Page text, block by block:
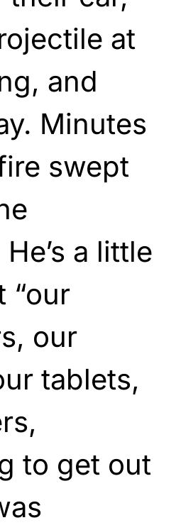
at
and
Minutes
swept
a little
“our
our
tablets,
to get out